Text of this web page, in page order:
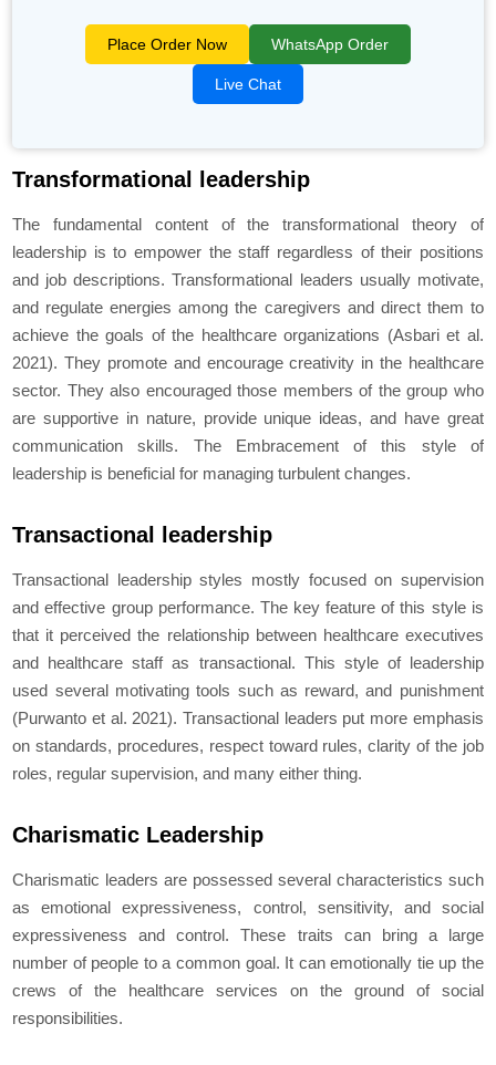
Place Order Now WhatsApp Order
Live Chat
Transformational leadership
The fundamental content of the transformational theory of
leadership is to empower the staff regardless of their positions
and job descriptions. Transformational leaders usually motivate,
and regulate energies among the caregivers and direct them to
achieve the goals of the healthcare organizations (Asbariet al.
2021). They promote and encourage creativity in the healthcare
sector. They also encouraged those members of the group who
are supportive in nature, provide unique ideas, and have great
communication skills. The Embracement of this style of
leadership is beneficial for managing turbulent changes.
Transactional leadership
Transactional leadership styles mostly focused on supervision
and effective group performance. The key feature of this style is
that it perceived the relationship between healthcare executives
and healthcare staff as transactional. This style of leadership
used several motivating tools such as reward, and punishment
(Purwanto et al. 2021). Transactional leaders put more emphasis
on standards, procedures, respect toward rules, clarity of the job
roles, regular supervision, and many either thing.
Charismatic Leadership
Charismatic leaders are possessed several characteristics such
as emotional expressiveness, control, sensitivity, and social
expressiveness and control. These traits can bring a large
number of people to a common goal. It can emotionally tie up the
crews of the healthcare services on the ground of social
responsibilities.